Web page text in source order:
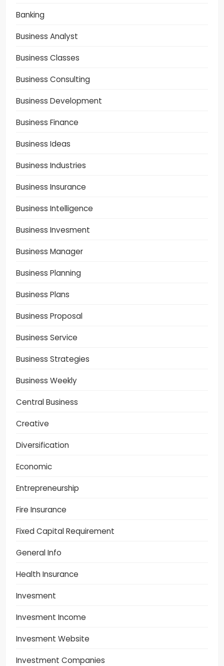
Banking
Business Analyst
Business Classes
Business Consulting
Business Development
Business Finance
Business Ideas
Business Industries
Business Insurance
Business Intelligence
Business Invesment
Business Manager
Business Planning
Business Plans
Business Proposal
Business Service
Business Strategies
Business Weekly
Central Business
Creative
Diversification
Economic
Entrepreneurship
Fire Insurance
Fixed Capital Requirement
General Info
Health Insurance
Invesment
Invesment Income
Invesment Website
Investment Companies